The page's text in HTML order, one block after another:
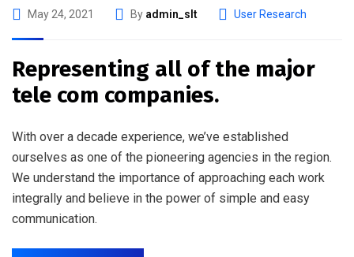
May 24, 2021 By admin_slt User Research
Representing all of the major
tele com companies.
With over a decade experience, we’ve established
ourselves as one of the pioneering agencies in the region.
We understand the importance of approaching each work
integrally and believe in the power of simple and easy
communication.